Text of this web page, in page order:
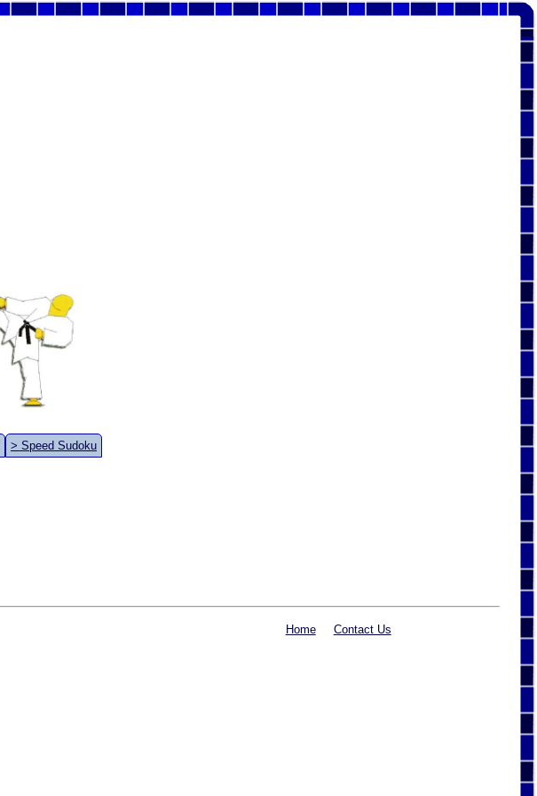
> Speed Sudoku
Home Contact Us